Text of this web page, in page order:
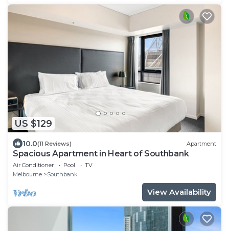
US $129
10.0(11 Reviews) Apartment
Spacious Apartment in Heart of Southbank
Air Conditioner Pool
TV
Melbourne
Southbank
View Availability